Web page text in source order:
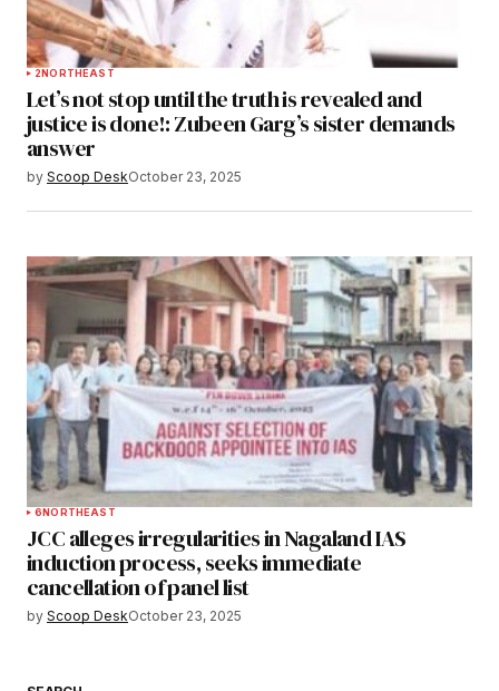
2NORTHEAST
Let’s not stop until the truth is revealed and
justice is done!: Zubeen Garg’s sister demands
answer
by Scoop DeskOctober 23, 2025
6NORTHEAST
JCC alleges irregularities in Nagaland IAS
induction process, seeks immediate
cancellation of panel list
by Scoop DeskOctober 23, 2025